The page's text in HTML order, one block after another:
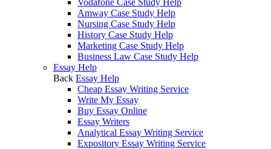
Vodafone Case Study Help
Amway Case Study Help
Nursing Case Study Help
History Case Study Help
Marketing Case Study Help
Business Law Case Study Help
Essay Help
Back Essay Help
Cheap Essay Writing Service
Write My Essay
Buy Essay Online
Essay Writers
Analytical Essay Writing Service
Expository Essay Writing Service